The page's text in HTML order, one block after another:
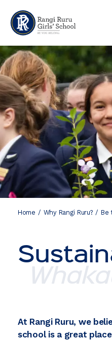
Home Why Rangi Ruru? Be
At Rangi Ruru, we
school is a great